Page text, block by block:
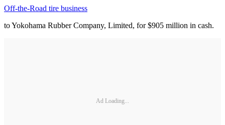
Off-the-Road tire business
to Yokohama Rubber Company, Limited, for $905 million in cash.
Ad Loading...